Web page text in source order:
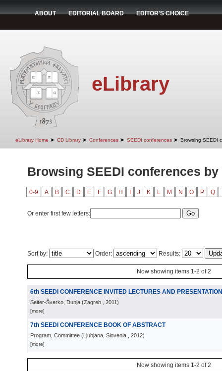
ABOUT EDITORIAL BOARD EDITOR'S CHOICE
eLibrary
eLibrary Home ➤ CD Library ➤ Conferences ➤ SEEDI conferences ➤ Browsing SEEDI
Browsing SEEDI conferences by
0-9 A B C D E F G H J K L M N O P Q
Or enter first few letters:
Sort by: Order: Results:
Now showing items 1-2 of 2
6th SEEDI CONFERENCE INVITED LECTURES AND PRESENTATION
Seiter-Šverko, Dunja (Zagreb , 2011)
[more]
7th SEEDI CONFERENCE BOOK OF ABSTRACT
Program, Committee (Ljubjana, Slovenia , 2012)
[more]
Now showing items 1-2 of 2